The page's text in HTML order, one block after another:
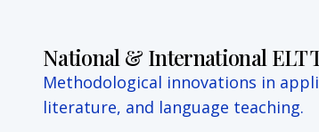
National & International ELT
Methodological innovations in
literature, and language teaching.